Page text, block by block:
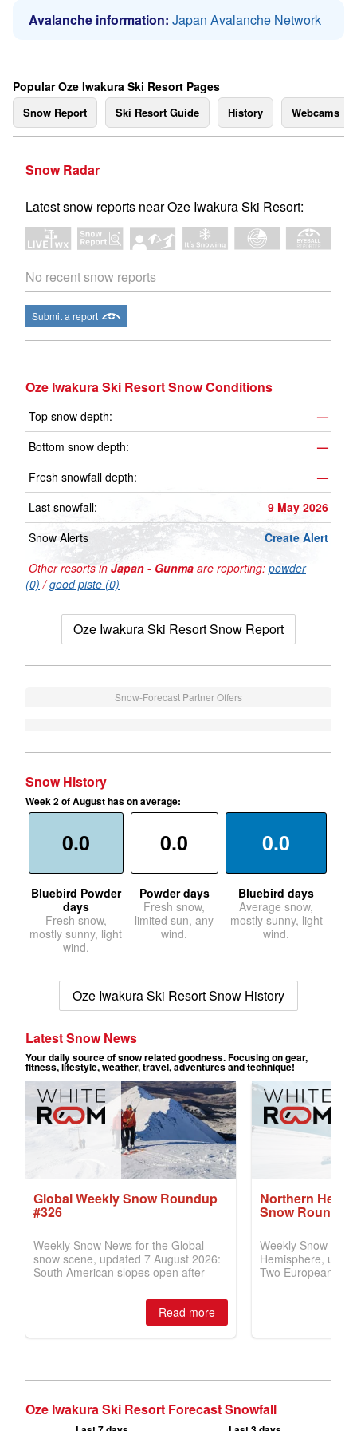
Avalanche information: Japan Avalanche Network
Popular Oze Iwakura Ski Resort Pages
Snow Report Ski Resort Guide History Webcams
Snow Radar
Latest snow reports near Oze Iwakura Ski Resort:
No recent snow reports
Submit a report
Oze Iwakura Ski Resort Snow Conditions
Top snow depth:
—
Bottom snow depth:
—
Fresh snowfall depth:
—
Last snowfall:
9 May 2026
Snow Alerts
Create Alert
Other resorts in Japan - Gunma are reporting: powder
(0) /good piste (0)
Oze Iwakura Ski Resort Snow Report
Snow-Forecast Partner Offers
Snow History
Week 2 of August has on average:
0.0
Bluebird Powder
days
Fresh snow,
mostly sunny, light
wind.
0.0
Powder days
Fresh snow,
limited sun, any
wind.
0.0
Bluebird days
Average snow,
mostly sunny, light
wind.
Oze Iwakura Ski Resort Snow History
Oze Iwakura Ski Resort Forecast Snowfall